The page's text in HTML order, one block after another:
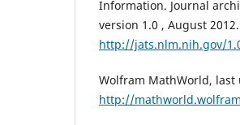
Information. Journal
version 1.0 , August
http://jats.nlm.nih.gov/
Wolfram MathWorld, last
http://